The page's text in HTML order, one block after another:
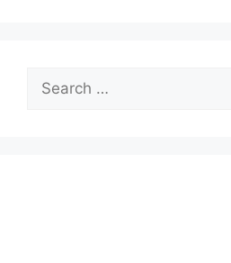
for: